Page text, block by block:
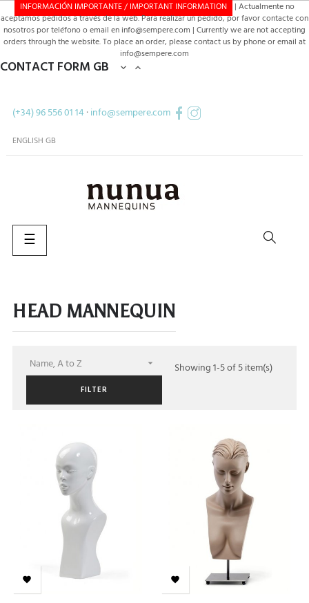
INFORMACIÓN IMPORTANTE / IMPORTANT INFORMATION | Actualmente no
aceptamos pedidos a través de la web. Para realizar un pedido, por favor contacte con
nosotros por teléfono o email en info@sempere.com | Currently we are not accepting
orders through the website. To place an order, please contact us by phone or email at
info@sempere.com
CONTACT FORM GB  
(+34) 96 556 01 14·info@sempere.com
ENGLISH GB
Toggle
navigation
☰
HEAD MANNEQUIN
Name, A to Z 
FILTER
Showing 1-5 of 5 item(s)
 